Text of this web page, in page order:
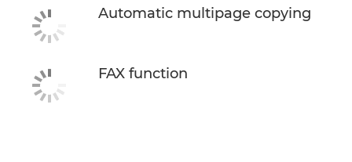
Automatic multipage copying
FAX function